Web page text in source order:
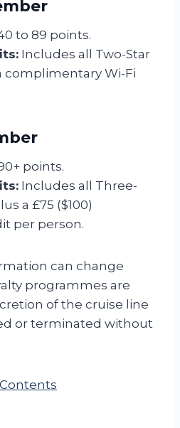
to 89 points.
Includes all Two-Star
complimentary Wi-Fi
points.
Includes all Three-
a £75 ($100)
per person.
can change
programmes are
of the cruise line
or terminated without